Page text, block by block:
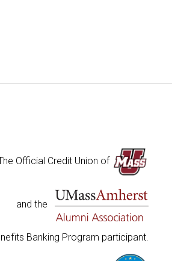
Official Credit Union of
and the
Banking Program participant.